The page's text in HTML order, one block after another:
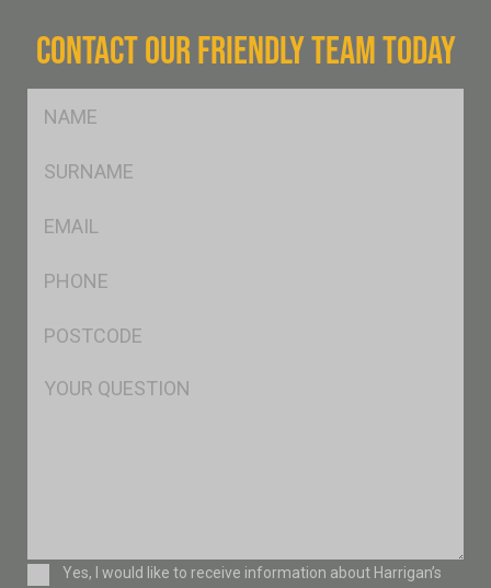
CONTACT OUR FRIENDLY TEAM TODAY
Msg
ConsentYes, I would like to receive information about Harrigan’s